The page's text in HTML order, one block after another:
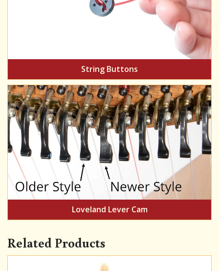
String Buttons
Loveland Lever Cam
Related Products